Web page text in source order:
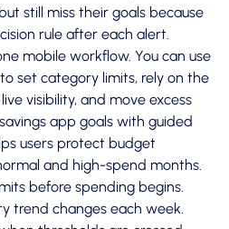
still miss their goals because
rule after each alert.
mobile workflow. You can use
set category limits, rely on the
visibility, and move excess
app goals with guided
users protect budget
and high-spend months.
before spending begins.
trend changes each week.